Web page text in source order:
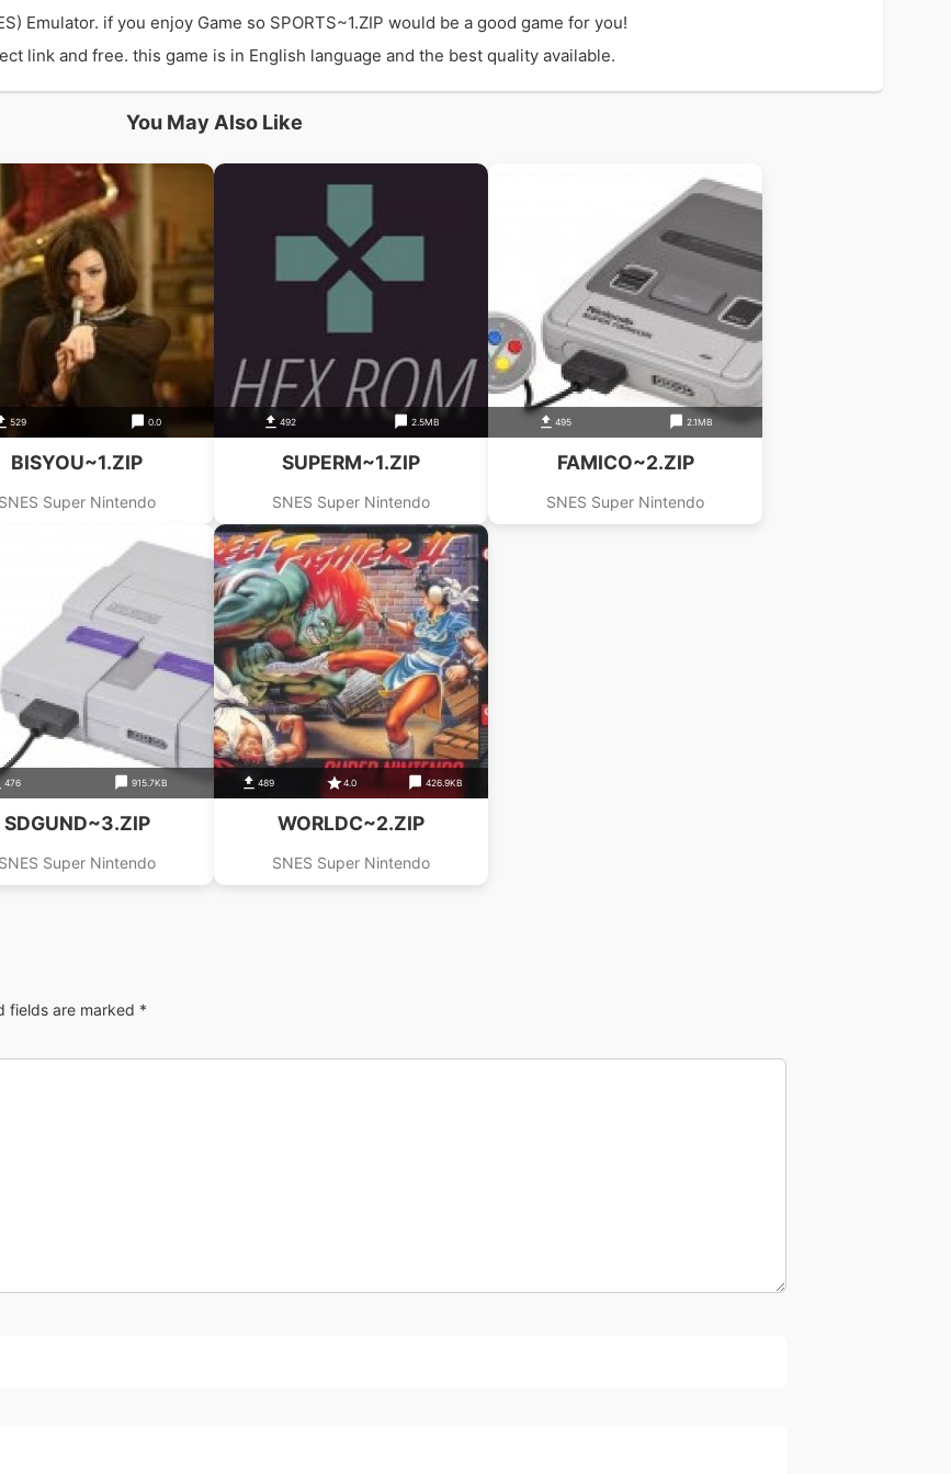
Emulator. if you enjoy Game so SPORTS~1.ZIP would be a good game for you!
link and free. this game is in English language and the best quality available.
You May Also Like
529 0.0
BISYOU~1.ZIP
SNES Super Nintendo
492 2.5MB
SUPERM~1.ZIP
SNES Super Nintendo
495 2.1MB
FAMICO~2.ZIP
SNES Super Nintendo
476 915.7KB
SDGUND~3.ZIP
SNES Super Nintendo
489 4.0 426.9KB
WORLDC~2.ZIP
SNES Super Nintendo
fields are marked *